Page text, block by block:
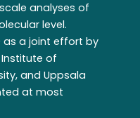
analyses of
level.
as a joint effort by
Institute of
and Uppsala
at most